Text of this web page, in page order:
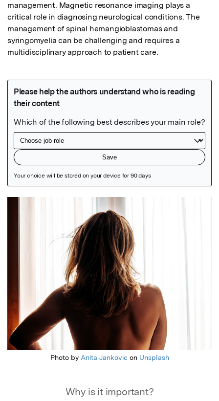
management. Magnetic resonance imaging plays a
critical role in diagnosing neurological conditions. The
management of spinal hemangioblastomas and
syringomyelia can be challenging and requires a
multidisciplinary approach to patient care.
Photo by Anita Jankovic on Unsplash
Why is it important?